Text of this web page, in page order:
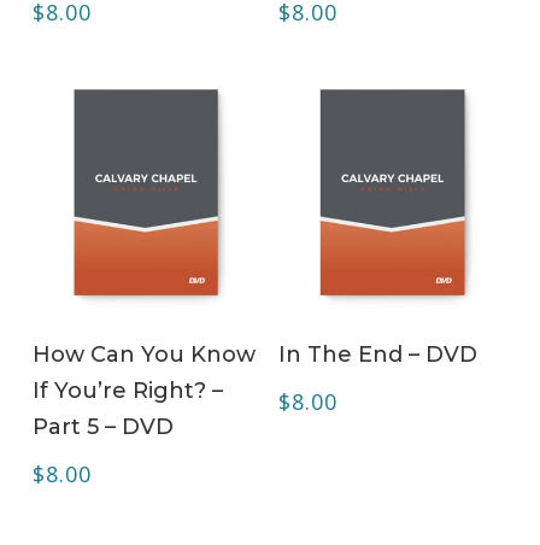
$8.00 $8.00
How Can You Know
If You’re Right? –
Part 5 – DVD
$8.00
In The End – DVD
$8.00